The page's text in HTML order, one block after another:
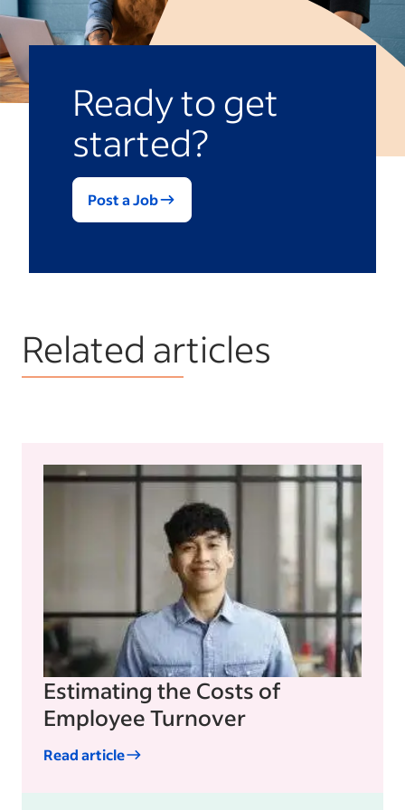
the role and become productive more
Ready to get
started?
Post a Job
Related articles
Estimating the Costs of
Employee Turnover
Read article